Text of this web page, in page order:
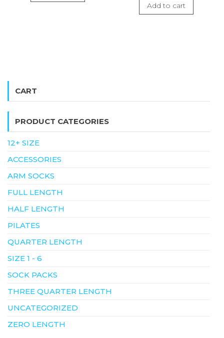
Add to cart
CART
PRODUCT CATEGORIES
12+ SIZE
ACCESSORIES
ARM SOCKS
FULL LENGTH
HALF LENGTH
PILATES
QUARTER LENGTH
SIZE 1 - 6
SOCK PACKS
THREE QUARTER LENGTH
UNCATEGORIZED
ZERO LENGTH